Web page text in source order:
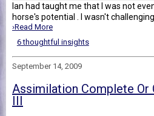
Ian had taught me that I was not
horse's potential . I wasn't
›Read More
6 thoughtful insights
September 14, 2009
Assimilation Complete Or
III